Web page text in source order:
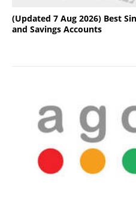
(Updated 7 Aug 2026) Best
and Savings Accounts